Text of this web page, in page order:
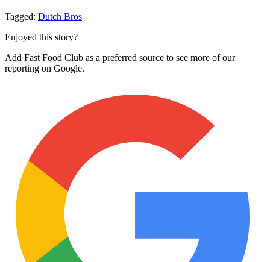
Tagged: Dutch Bros
Enjoyed this story?
Add Fast Food Club as a preferred source to see more of our
reporting on Google.